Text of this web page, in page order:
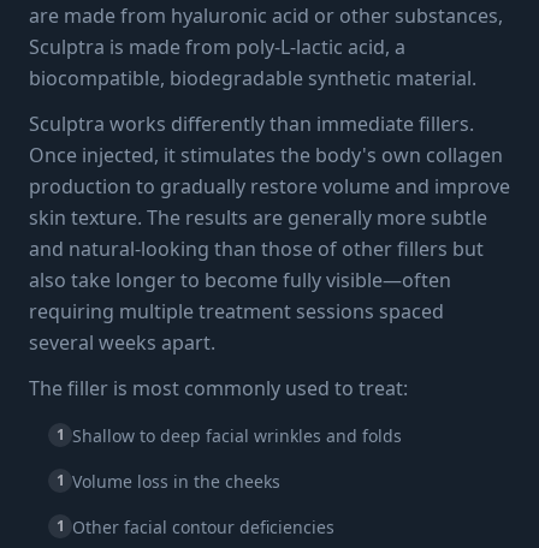
are made from hyaluronic acid or other substances,
Sculptra is made from poly-L-lactic acid, a
biocompatible, biodegradable synthetic material.
Sculptra works differently than immediate fillers.
Once injected, it stimulates the body's own collagen
production to gradually restore volume and improve
skin texture. The results are generally more subtle
and natural-looking than those of other fillers but
also take longer to become fully visible—often
requiring multiple treatment sessions spaced
several weeks apart.
The filler is most commonly used to treat:
1 Shallow to deep facial wrinkles and folds
1 Volume loss in the cheeks
1 Other facial contour deficiencies